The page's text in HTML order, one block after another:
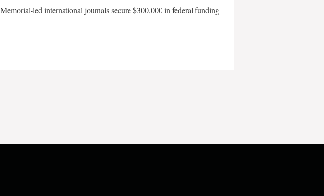
Memorial-led international journals secure $300,000 in federal funding